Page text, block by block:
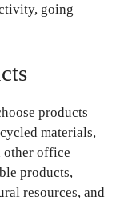
going
products
materials,
other office
products,
resources, and